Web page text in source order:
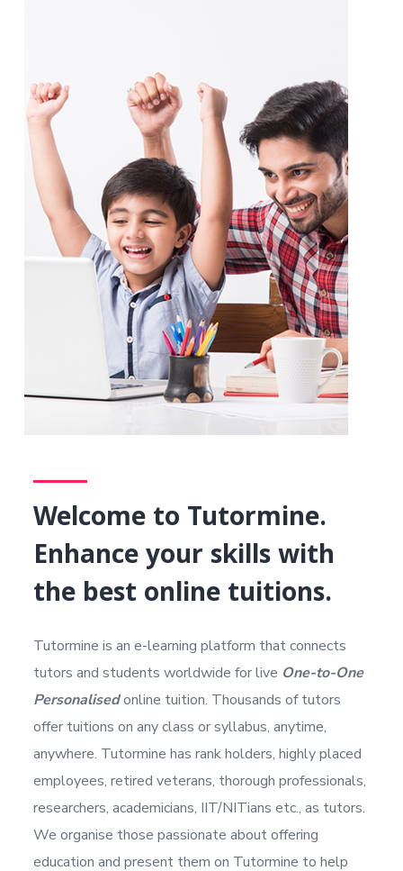
Welcome to Tutormine.
Enhance your skills with
the best online tuitions.
Tutormine is an e-learning platform that connects
tutors and students worldwide for live One-to-One
Personalisedonline tuition. Thousands of tutors
offer tuitions on any class or syllabus, anytime,
anywhere. Tutormine has rank holders, highly placed
employees, retired veterans, thorough professionals,
researchers, academicians, IIT/NITians etc., as tutors.
We organise those passionate about offering
education and present them on Tutormine to help